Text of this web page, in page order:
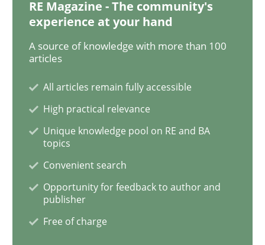
Written byPascal Roques
30. April 2015 · 13 minutes read · 10 Comments
Methods
The Recover Approach
RE Magazine - The community's
experience at your hand
A source of knowledge with more than 100
articles
All articles remain fully accessible
High practical relevance
Unique knowledge pool on RE and BA
topics
Convenient search
Opportunity for feedback to author and
publisher
Free of charge